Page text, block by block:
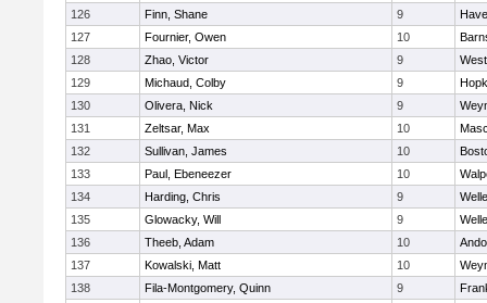
126
Finn, Shane 9
127
Fournier, Owen 10
128
Zhao, Victor 9
129
Michaud, Colby 9
130
Olivera, Nick 9
131
Zeltsar, Max 10
132
Sullivan, James 10
133
Paul, Ebeneezer 10
134
Harding, Chris 9
135
Glowacky, Will 9
136
Theeb, Adam 10
137
Kowalski, Matt 10
138
Fila-Montgomery, Quinn 9